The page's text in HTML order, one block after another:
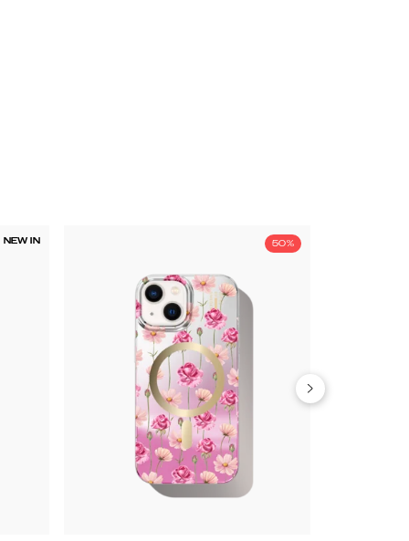
NEW IN 50%